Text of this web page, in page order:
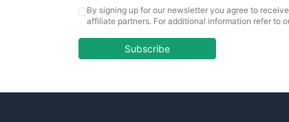
CloudWorkPro
EmployeeExperiencePro
By signing up for our newsletter you agree to
affiliate partners. For additional information refer to
Subscribe